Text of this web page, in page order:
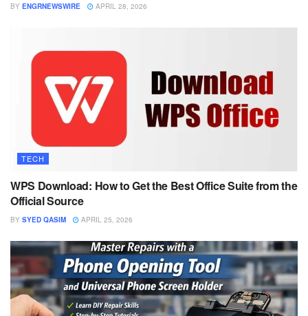
BY ENGRNEWSWIRE APRIL 28, 2026
TECH
WPS Download: How to Get the Best Office Suite from the
Official Source
BY SYED QASIM APRIL 25, 2026